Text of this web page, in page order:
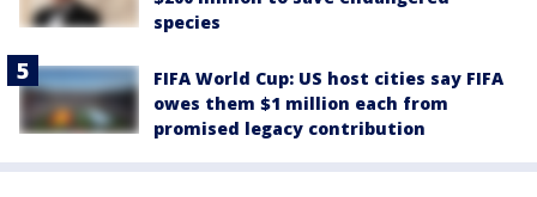
species
FIFA World Cup: US host cities say FIFA
owes them $1 million each from
promised legacy contribution